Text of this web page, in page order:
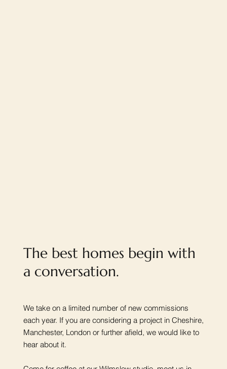
The best homes begin with
a conversation.
We take on a limited number of new commissions
each year. If you are considering a project in Cheshire,
Manchester, London or further afield, we would like to
hear about it.